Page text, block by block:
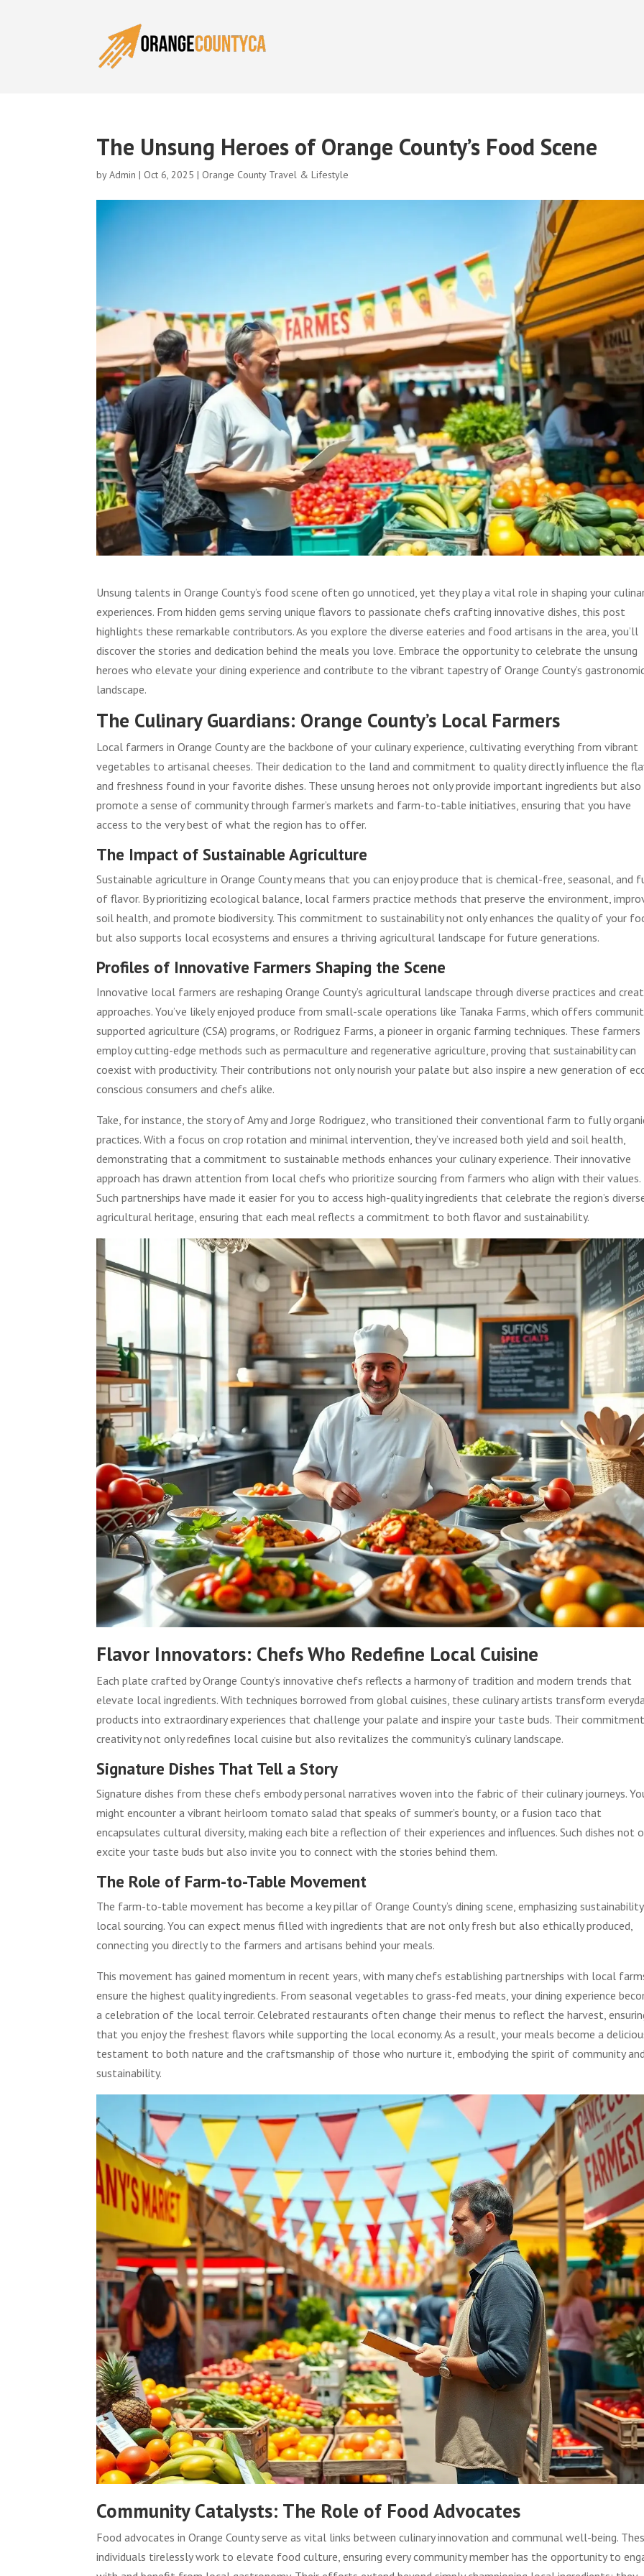
The Unsung Heroes of Orange County’s Food Scene
byAdmin | Oct 6, 2025 | Orange County Travel & Lifestyle
Unsung talents in Orange County’s food scene often go unnoticed, yet they play a vital role in shaping your
experiences. From hidden gems serving unique flavors to passionate chefs crafting innovative dishes, this post
highlights these remarkable contributors. As you explore the diverse eateries and food artisans in the area, you’ll
discover the stories and dedication behind the meals you love. Embrace the opportunity to celebrate the unsung
heroes who elevate your dining experience and contribute to the vibrant tapestry of Orange County’s
landscape.
The Culinary Guardians: Orange County’s Local Farmers
Local farmers in Orange County are the backbone of your culinary experience, cultivating everything from vibrant
vegetables to artisanal cheeses. Their dedication to the land and commitment to quality directly influence the
and freshness found in your favorite dishes. These unsung heroes not only provide important ingredients but also
promote a sense of community through farmer’s markets and farm-to-table initiatives, ensuring that you have
access to the very best of what the region has to offer.
The Impact of Sustainable Agriculture
Sustainable agriculture in Orange County means that you can enjoy produce that is chemical-free, seasonal, and
of flavor. By prioritizing ecological balance, local farmers practice methods that preserve the environment,
soil health, and promote biodiversity. This commitment to sustainability not only enhances the quality of your
but also supports local ecosystems and ensures a thriving agricultural landscape for future generations.
Profiles of Innovative Farmers Shaping the Scene
Innovative local farmers are reshaping Orange County’s agricultural landscape through diverse practices and
approaches. You’ve likely enjoyed produce from small-scale operations like Tanaka Farms, which offers
supported agriculture (CSA) programs, or Rodriguez Farms, a pioneer in organic farming techniques. These farmers
employ cutting-edge methods such as permaculture and regenerative agriculture, proving that sustainability can
coexist with productivity. Their contributions not only nourish your palate but also inspire a new generation of
conscious consumers and chefs alike.
Take, for instance, the story of Amy and Jorge Rodriguez, who transitioned their conventional farm to fully
practices. With a focus on crop rotation and minimal intervention, they’ve increased both yield and soil health,
demonstrating that a commitment to sustainable methods enhances your culinary experience. Their innovative
approach has drawn attention from local chefs who prioritize sourcing from farmers who align with their values.
Such partnerships have made it easier for you to access high-quality ingredients that celebrate the region’s
agricultural heritage, ensuring that each meal reflects a commitment to both flavor and sustainability.
Flavor Innovators: Chefs Who Redefine Local Cuisine
Each plate crafted by Orange County’s innovative chefs reflects a harmony of tradition and modern trends that
elevate local ingredients. With techniques borrowed from global cuisines, these culinary artists transform
products into extraordinary experiences that challenge your palate and inspire your taste buds. Their
creativity not only redefines local cuisine but also revitalizes the community’s culinary landscape.
Signature Dishes That Tell a Story
Signature dishes from these chefs embody personal narratives woven into the fabric of their culinary journeys.
might encounter a vibrant heirloom tomato salad that speaks of summer’s bounty, or a fusion taco that
encapsulates cultural diversity, making each bite a reflection of their experiences and influences. Such dishes not
excite your taste buds but also invite you to connect with the stories behind them.
The Role of Farm-to-Table Movement
The farm-to-table movement has become a key pillar of Orange County’s dining scene, emphasizing
local sourcing. You can expect menus filled with ingredients that are not only fresh but also ethically produced,
connecting you directly to the farmers and artisans behind your meals.
This movement has gained momentum in recent years, with many chefs establishing partnerships with local
ensure the highest quality ingredients. From seasonal vegetables to grass-fed meats, your dining experience
a celebration of the local terroir. Celebrated restaurants often change their menus to reflect the harvest,
that you enjoy the freshest flavors while supporting the local economy. As a result, your meals become a
testament to both nature and the craftsmanship of those who nurture it, embodying the spirit of community and
sustainability.
Community Catalysts: The Role of Food Advocates
Food advocates in Orange County serve as vital links between culinary innovation and communal well-being.
individuals tirelessly work to elevate food culture, ensuring every community member has the opportunity to